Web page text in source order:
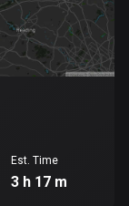
Est. Time
3 h 17 m